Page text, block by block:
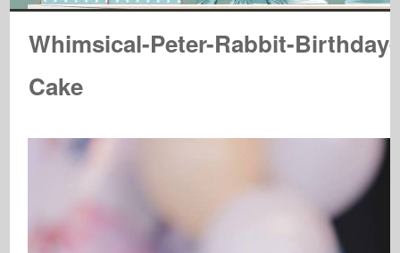
Whimsical-Peter-Rabbit-Birthday-
Cake